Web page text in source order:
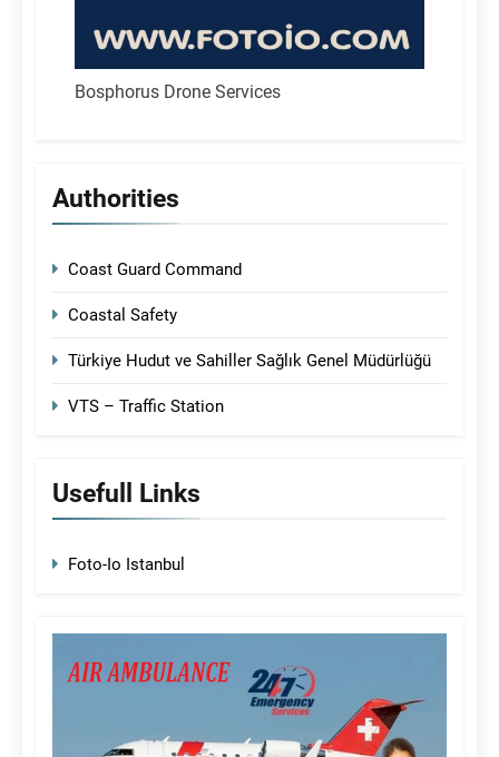
Bosphorus Drone Services
Authorities
Coast Guard Command
Coastal Safety
Türkiye Hudut ve Sahiller Sağlık Genel Müdürlüğü
VTS – Traffic Station
Usefull Links
Foto-Io Istanbul